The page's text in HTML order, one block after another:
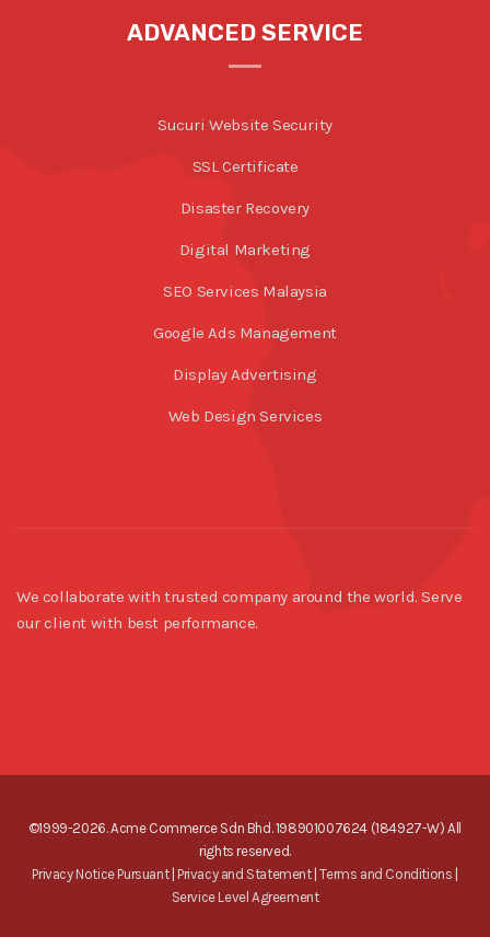
ADVANCED SERVICE
Sucuri Website Security
SSL Certificate
Disaster Recovery
Digital Marketing
SEO Services Malaysia
Google Ads Management
Display Advertising
Web Design Services
We collaborate with trusted company around the world. Serve
our client with best performance.
©1999-2026. Acme Commerce Sdn Bhd. 198901007624 (184927-W) All
rights reserved.
Privacy Notice Pursuant| Privacy and Statement|Terms and Conditions |
Service Level Agreement